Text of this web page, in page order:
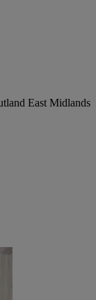
East Midlands